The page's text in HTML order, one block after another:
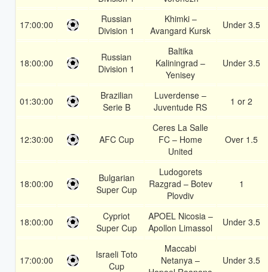
17:00:00
Russian
Division 1
Khimki –
Avangard Kursk
Under 3.5
18:00:00
Russian
Division 1
Baltika
Kaliningrad –
Yenisey
Under 3.5
01:30:00
Brazilian
Serie B
Luverdense –
Juventude RS
1 or 2
12:30:00 AFC Cup
Ceres La Salle
FC – Home
United
Over 1.5
18:00:00
Bulgarian
Super Cup
Ludogorets
Razgrad – Botev
Plovdiv
1
18:00:00
Cypriot
Super Cup
APOEL Nicosia –
Apollon Limassol
Under 3.5
17:00:00
Israeli Toto
Cup
Maccabi
Netanya –
Under 3.5